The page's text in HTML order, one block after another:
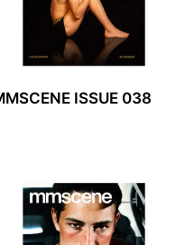
ISSUE 038